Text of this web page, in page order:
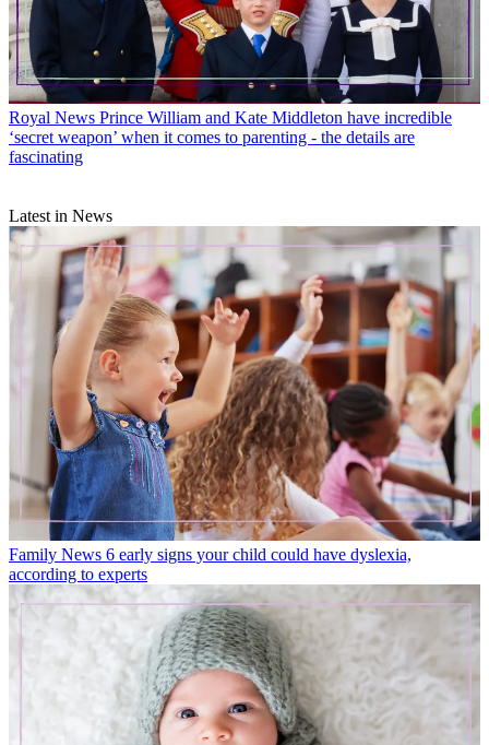
Royal News Prince William and Kate Middleton have incredible
‘secret weapon’ when it comes to parenting - the details are
fascinating
Latest in News
Family News 6 early signs your child could have dyslexia,
according to experts